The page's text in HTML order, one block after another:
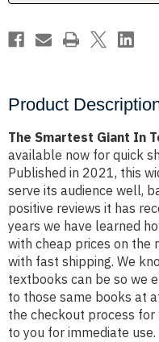
UK
UK
Product
The Smartest Giant In
available now for quick
Published in 2021, this
serve its audience well,
positive reviews it has
years we have learned
with cheap prices on the
with fast shipping. We
textbooks can be so we
to those same books at
the checkout process
to you for immediate use.